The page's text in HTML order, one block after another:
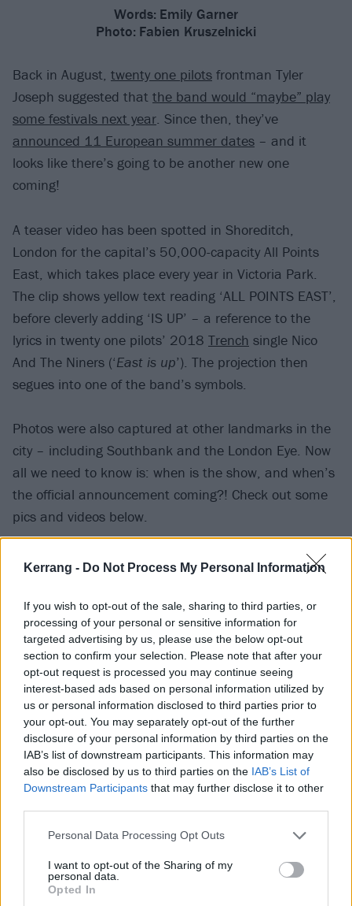
Kerrang - Do Not Process My Personal Information
If you wish to opt-out of the sale, sharing to third parties, or
processing of your personal or sensitive information for
targeted advertising by us, please use the below opt-out
section to confirm your selection. Please note that after your
opt-out request is processed you may continue seeing
interest-based ads based on personal information utilized by
us or personal information disclosed to third parties prior to
your opt-out. You may separately opt-out of the further
disclosure of your personal information by third parties on the
IAB’s list of downstream participants. This information may
also be disclosed by us to third parties on the IAB’s List of
Downstream Participants that may further disclose it to other
Personal Data Processing Opt Outs
I want to opt-out of the Sharing of my
personal data.
Opted In
Words: Emily Garner
Photo: Fabien Kruszelnicki
Back in August, twenty one pilots frontman Tyler
Joseph suggested that the band would “maybe” play
some festivals next year. Since then, they’ve
announced 11 European summer dates – and it
looks like there’s going to be another new one
coming!
A teaser video has been spotted in Shoreditch,
London for the capital’s 50,000-capacity All Points
East, which takes place every year in Victoria Park.
The clip shows yellow text reading ‘ALL POINTS EAST’,
before cleverly adding ‘IS UP’ – a reference to the
lyrics in twenty one pilots’ 2018 Trench single Nico
And The Niners (‘East is up’). The projection then
segues into one of the band’s symbols.
Photos were also captured at other landmarks in the
city – including Southbank and the London Eye. Now
all we need to know is: when is the show, and when’s
the official announcement coming?! Check out some
pics and videos below.
View tweet
View tweet
appearance by Turnstile– who are supporting Tyler,
The Creator – as well as a Deftones all-dayer